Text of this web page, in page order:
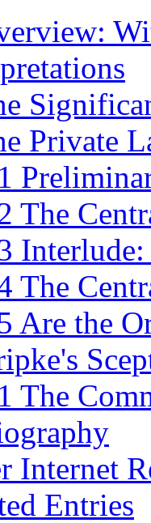
Private
The
The
Are the
The
Internet
Entries